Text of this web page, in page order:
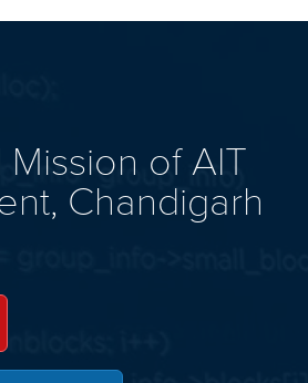
ofAIT
Chandigarh